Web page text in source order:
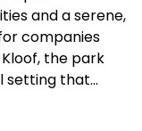
and a serene,
companies
the park
setting that...